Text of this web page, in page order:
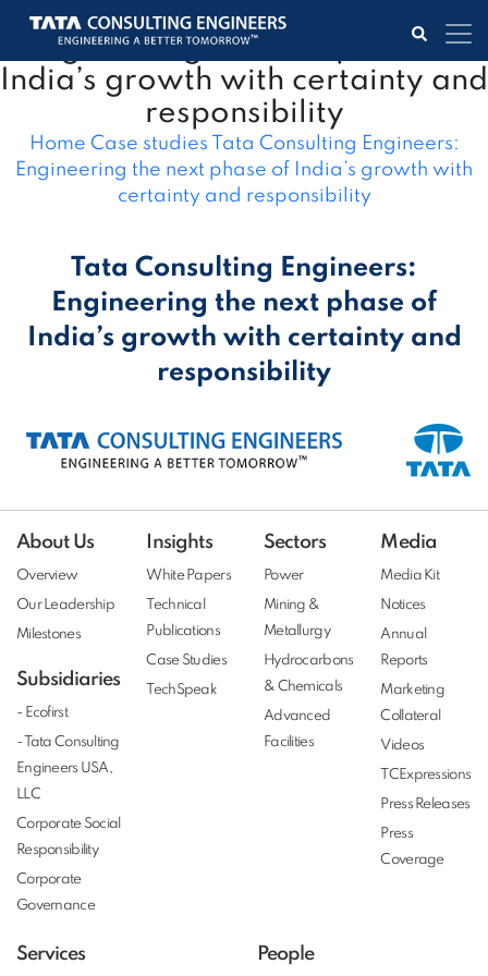
Tata Consulting Engineers:
Engineering the next phase of
India’s growth with certainty and
responsibility
Home Case studies
Tata Consulting Engineers:
Engineering the next phase of India’s growth with
certainty and responsibility
Tata Consulting Engineers:
Engineering the next phase of
India’s growth with certainty and
responsibility
About Us
Overview
Our Leadership
Milestones
Subsidiaries
- Ecofirst
- Tata Consulting
Engineers USA,
LLC
Corporate Social
Responsibility
Corporate
Governance
Insights
White Papers
Technical
Publications
Case Studies
TechSpeak
Sectors
Power
Mining &
Metallurgy
Hydrocarbons
& Chemicals
Advanced
Facilities
Media
Media Kit
Notices
Annual
Reports
Marketing
Collateral
Videos
TCExpressions
Press Releases
Press
Coverage
Services People